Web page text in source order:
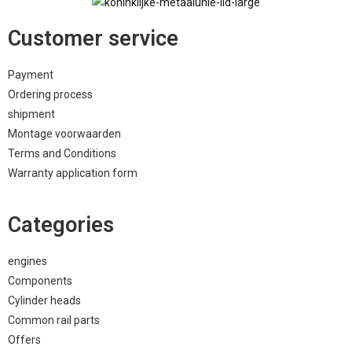
Customer service
Payment
Ordering process
shipment
Montage voorwaarden
Terms and Conditions
Warranty application form
Categories
engines
Components
Cylinder heads
Common rail parts
Offers